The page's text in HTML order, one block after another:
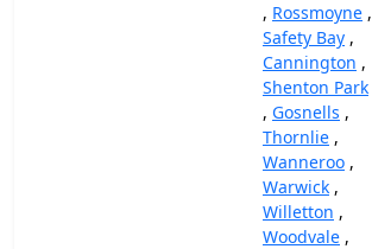
, Rossmoyne ,
Safety Bay ,
Cannington ,
Shenton Park
, Gosnells ,
Thornlie ,
Wanneroo ,
Warwick ,
Willetton ,
Woodvale ,